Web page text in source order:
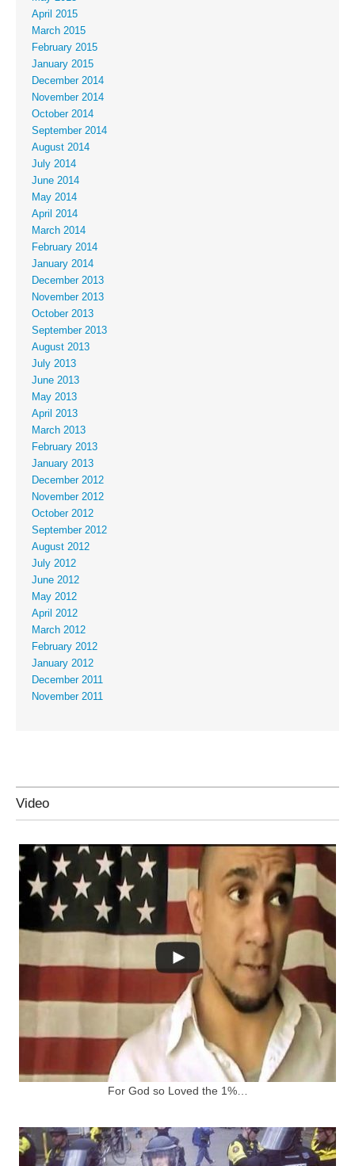
April 2015
March 2015
February 2015
January 2015
December 2014
November 2014
October 2014
September 2014
August 2014
July 2014
June 2014
May 2014
April 2014
March 2014
February 2014
January 2014
December 2013
November 2013
October 2013
September 2013
August 2013
July 2013
June 2013
May 2013
April 2013
March 2013
February 2013
January 2013
December 2012
November 2012
October 2012
September 2012
August 2012
July 2012
June 2012
May 2012
April 2012
March 2012
February 2012
January 2012
December 2011
November 2011
Video
For God so Loved the 1%…